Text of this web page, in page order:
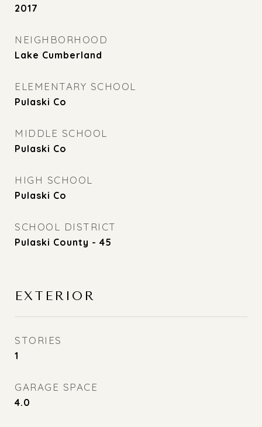
2017
NEIGHBORHOOD
Lake Cumberland
ELEMENTARY SCHOOL
Pulaski Co
MIDDLE SCHOOL
Pulaski Co
HIGH SCHOOL
Pulaski Co
SCHOOL DISTRICT
Pulaski County - 45
EXTERIOR
STORIES
1
GARAGE SPACE
4.0